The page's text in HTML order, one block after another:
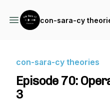
con-sara-cy
con-sara-cy theories
Episode 70:
3